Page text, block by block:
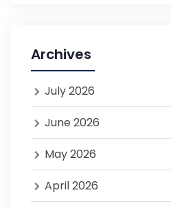
Archives
July 2026
June 2026
May 2026
April 2026